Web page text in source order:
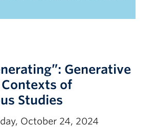
Generative
of
Studies
October 24, 2024